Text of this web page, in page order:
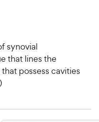
synovial
that lines the
possess cavities